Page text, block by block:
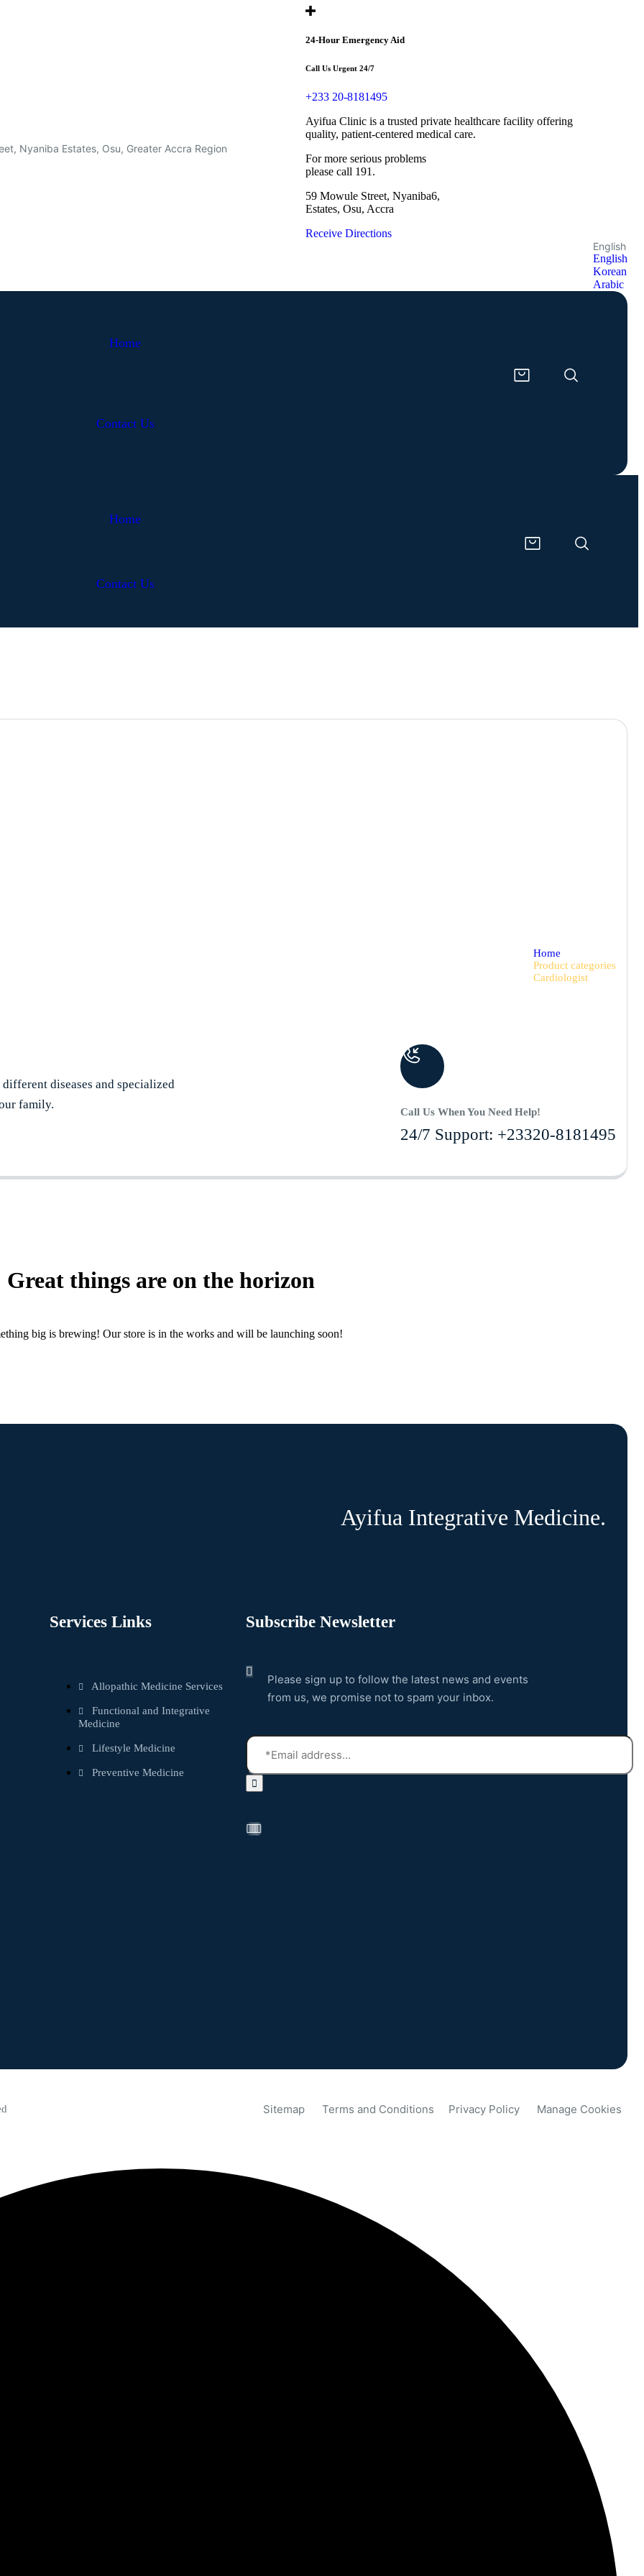
Nyaniba Estates, Osu, Greater Accra Region
24-Hour Emergency Aid
Call Us Urgent 24/7
+233 20-8181495
Ayifua Clinic is a trusted private healthcare facility offering
quality, patient-centered medical care.
For more serious problems
please call 191.
59 Mowule Street, Nyaniba6,
Estates, Osu, Accra
Receive Directions
English
English
Korean
Arabic
Home
Contact Us
Home
Contact Us
Home
Product categories
Cardiologist
diseases and specialized
family.
Call Us When You Need Help!
24/7 Support: +23320-8181495
Great things are on the horizon
big is brewing! Our store is in the works and will be launching soon!
Ayifua Integrative Medicine.
Services Links
Allopathic Medicine Services
Functional and Integrative
Medicine
Lifestyle Medicine
Preventive Medicine
Subscribe Newsletter
Please sign up to follow the latest news and events
from us, we promise not to spam your inbox.
Sitemap Terms and Conditions Privacy Policy Manage Cookies